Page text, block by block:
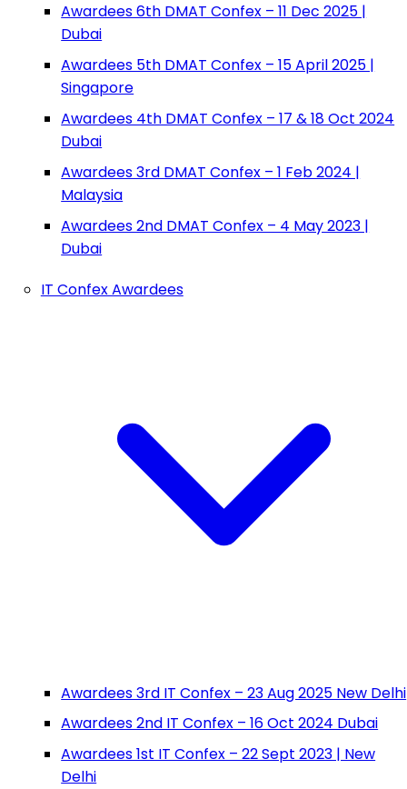
Awardees 6th DMAT Confex – 11 Dec 2025 |
Dubai
Awardees 5th DMAT Confex – 15 April 2025 |
Singapore
Awardees 4th DMAT Confex – 17 & 18 Oct 2024
Dubai
Awardees 3rd DMAT Confex – 1 Feb 2024 |
Malaysia
Awardees 2nd DMAT Confex – 4 May 2023 |
Dubai
IT Confex Awardees
Awardees 3rd IT Confex – 23 Aug 2025 New Delhi
Awardees 2nd IT Confex – 16 Oct 2024 Dubai
Awardees 1st IT Confex – 22 Sept 2023 | New
Delhi